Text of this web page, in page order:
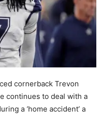
cornerback Trevon
continues to deal with a
a ‘home accident’ a